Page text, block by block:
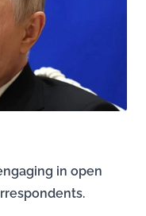
in open